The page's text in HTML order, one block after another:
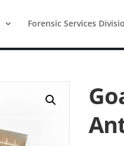
Forensic Services